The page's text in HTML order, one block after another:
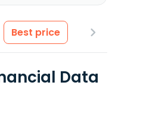
Best price
Data